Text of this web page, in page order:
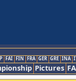
FAI FIN FRA GER GRE INA
Pictures